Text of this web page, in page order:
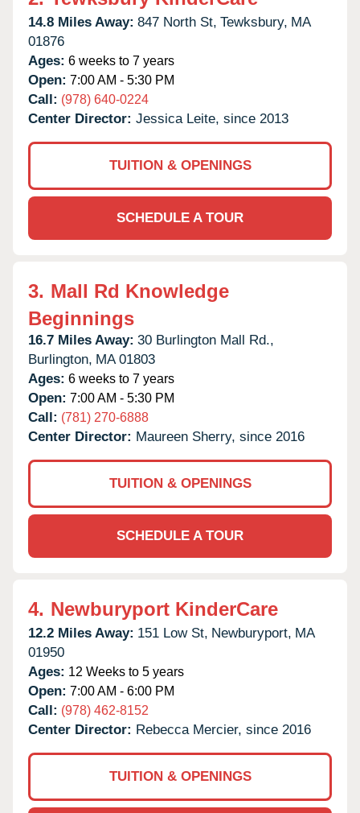
14.8 Miles Away: 847 North St, Tewksbury, MA
01876
Ages: 6 weeks to 7 years
Open: 7:00 AM - 5:30 PM
Call: (978) 640-0224
Center Director: Jessica Leite, since 2013
TUITION & OPENINGS
SCHEDULE A TOUR
3. Mall Rd Knowledge
Beginnings
16.7 Miles Away: 30 Burlington Mall Rd.,
Burlington, MA 01803
Ages: 6 weeks to 7 years
Open: 7:00 AM - 5:30 PM
Call: (781) 270-6888
Center Director: Maureen Sherry, since 2016
TUITION & OPENINGS
SCHEDULE A TOUR
4. Newburyport KinderCare
12.2 Miles Away: 151 Low St, Newburyport, MA
01950
Ages: 12 Weeks to 5 years
Open: 7:00 AM - 6:00 PM
Call: (978) 462-8152
Center Director: Rebecca Mercier, since 2016
TUITION & OPENINGS